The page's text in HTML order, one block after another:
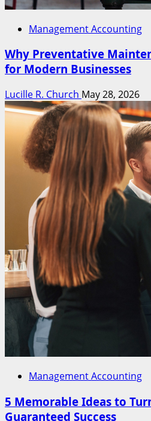
Management Accounting
Why Preventative
for Modern Businesses
Lucille R. Church May 28, 2026
Management Accounting
5 Memorable Ideas to
Guaranteed Success